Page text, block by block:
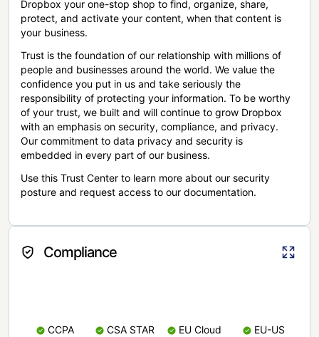
Dropbox your one-stop shop to find, organize, share,
protect, and activate your content, when that content is
your business.
Trust is the foundation of our relationship with millions of
people and businesses around the world. We value the
confidence you put in us and take seriously the
responsibility of protecting your information. To be worthy
of your trust, we built and will continue to grow Dropbox
with an emphasis on security, compliance, and privacy.
Our commitment to data privacy and security is
embedded in every part of our business.
Use this Trust Center to learn more about our security
posture and request access to our documentation.
Compliance
CCPA
CSA STAR
EU Cloud
EU-US